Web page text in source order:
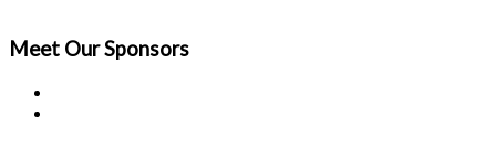
Meet OurSponsors